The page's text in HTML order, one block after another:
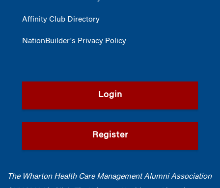
Affinity Club Directory
NationBuilder's Privacy Policy
Login
Register
The Wharton Health Care Management Alumni Association